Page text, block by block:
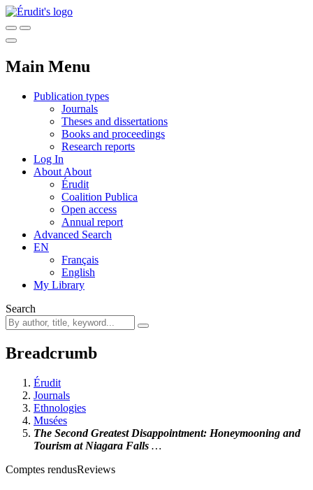
Main Menu
Publication types
Journals
Theses and dissertations
Books and proceedings
Research reports
Log In
About About
Érudit
Coalition Publica
Open access
Annual report
Advanced Search
EN
Français
English
My Library
Search
Breadcrumb
Érudit
Journals
Ethnologies
Musées
The Second Greatest Disappointment: Honeymooning and
Tourism at Niagara Falls …
Comptes rendusReviews